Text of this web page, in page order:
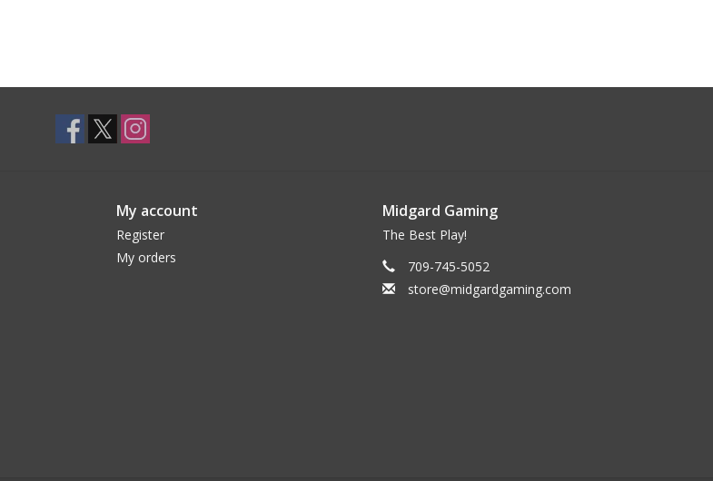
My account
Register
My orders
Midgard Gaming
The Best Play!
709-745-5052
store@midgardgaming.com